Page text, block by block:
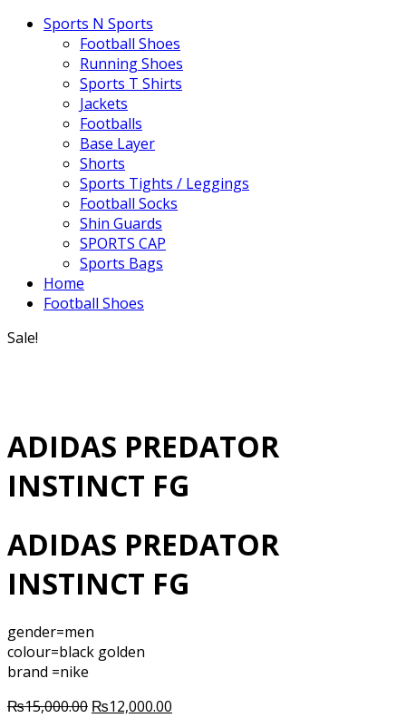
Sports N Sports
Football Shoes
Running Shoes
Sports T Shirts
Jackets
Footballs
Base Layer
Shorts
Sports Tights / Leggings
Football Socks
Shin Guards
SPORTS CAP
Sports Bags
Home
Football Shoes
Sale!
ADIDAS PREDATOR
INSTINCT FG
ADIDAS PREDATOR
INSTINCT FG
gender=men
colour=black golden
brand =nike
₨15,000.00 Original
₨12,000.00